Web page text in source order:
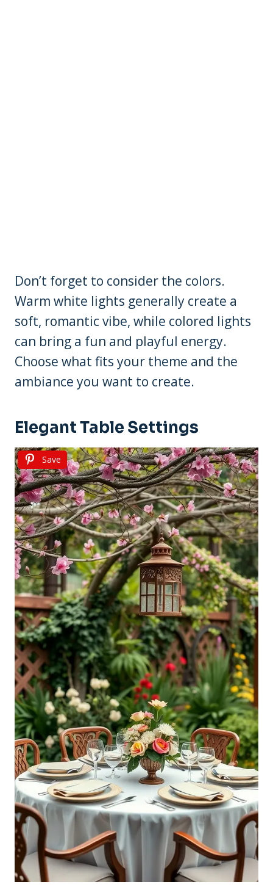
Don’t forget to consider the colors.
Warm white lights generally create a
soft, romantic vibe, while colored lights
can bring a fun and playful energy.
Choose what fits your theme and the
ambiance you want to create.
Elegant Table Settings
Save